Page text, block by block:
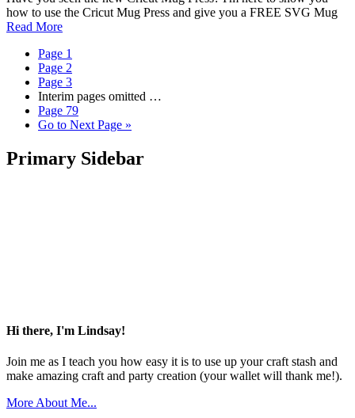
how to use the Cricut Mug Press and give you a FREE SVG Mug
Read More
Page 1
Page 2
Page 3
Interim pages omitted …
Page 79
Go to Next Page »
Primary Sidebar
Hi there, I'm Lindsay!
Join me as I teach you how easy it is to use up your craft stash and
make amazing craft and party creation (your wallet will thank me!).
More About Me...